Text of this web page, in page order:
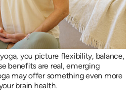
you picture flexibility, balance,
benefits are real, emerging
may offer something even more
brain health.